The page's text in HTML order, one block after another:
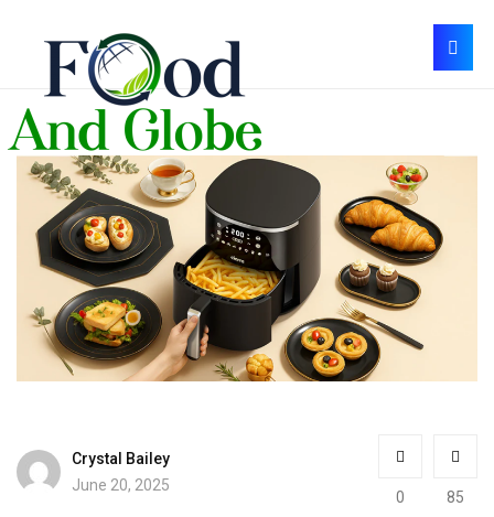
Crystal Bailey
June 20, 2025
0 85